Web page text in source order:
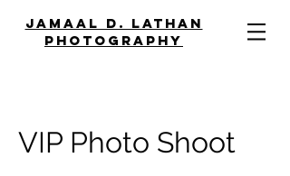
JAMAAL D. LATHAN
PHOTOGRAPHY
VIP Photo Shoot